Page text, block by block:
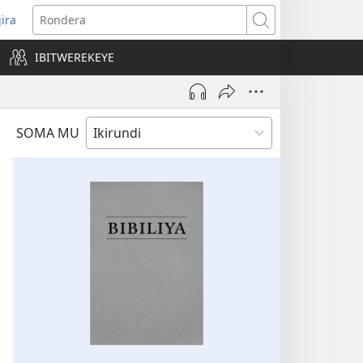
Rondera
IBITWEREKEYE
SOMA MU